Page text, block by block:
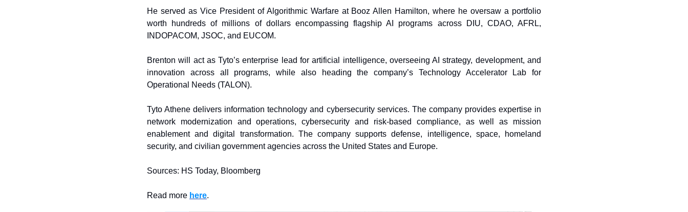
He served as Vice President of Algorithmic Warfare at Booz Allen Hamilton, where he oversaw a portfolio
worth hundreds of millions of dollars encompassing flagship AI programs across DIU, CDAO, AFRL,
INDOPACOM, JSOC, and EUCOM.
Brenton will act as Tyto’s enterprise lead for artificial intelligence, overseeing AI strategy, development, and
innovation across all programs, while also heading the company’s Technology Accelerator Lab for
Operational Needs (TALON).
Tyto Athene delivers information technology and cybersecurity services. The company provides expertise in
network modernization and operations, cybersecurity and risk-based compliance, as well as mission
enablement and digital transformation. The company supports defense, intelligence, space, homeland
security, and civilian government agencies across the United States and Europe.
Sources: HS Today, Bloomberg
Read more here.